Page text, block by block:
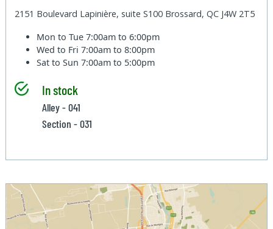
2151 Boulevard Lapinière, suite S100 Brossard, QC J4W 2T5
Mon to Tue7:00am to 6:00pm
Wed to Fri7:00am to 8:00pm
Sat to Sun7:00am to 5:00pm
In stock
Alley - 041
Section - 031